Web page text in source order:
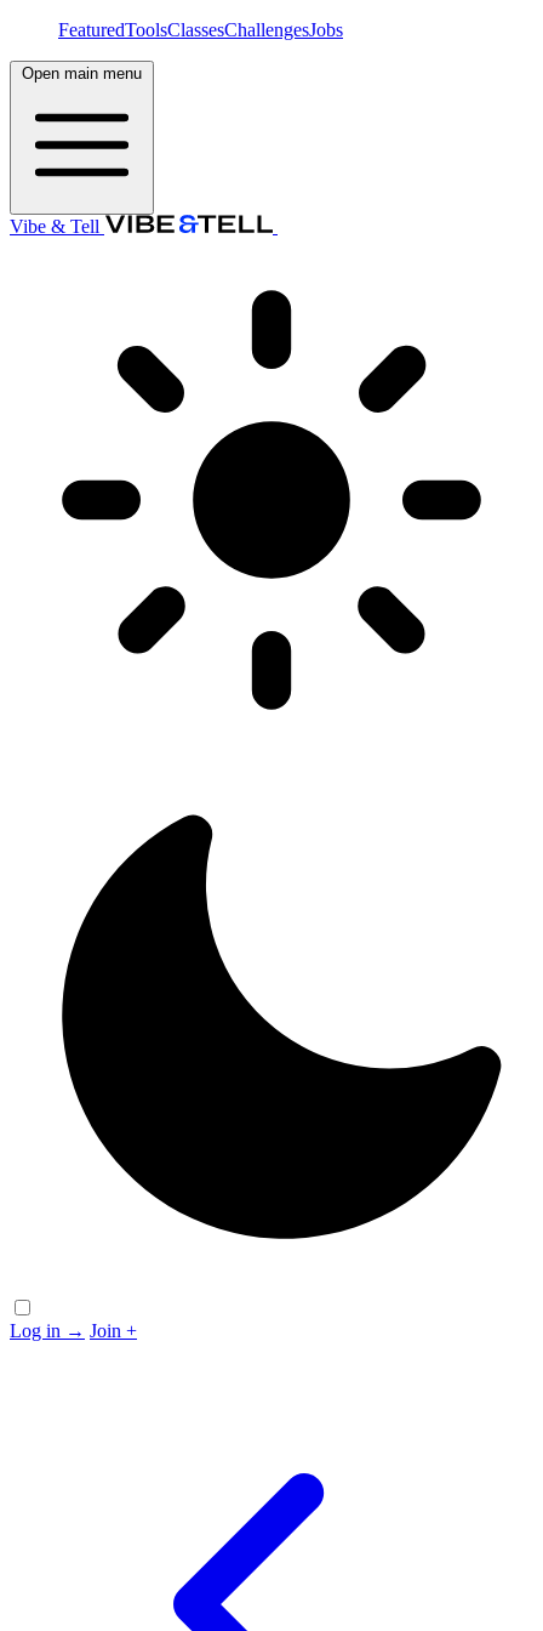
FeaturedToolsClassesChallengesJobs
Open main menu
Vibe & Tell
Log in → Join +